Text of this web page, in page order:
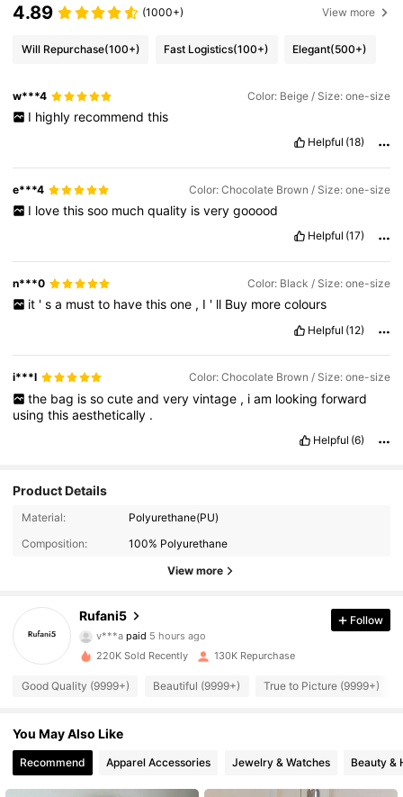
4.89 (1000+) View more
Will Repurchase(100+) Fast Logistics(100+) Elegant(500+)
w***4 Color: Beige / Size: one-size
I highly recommend this
Helpful (18)
e***4 Color: Chocolate Brown / Size: one-size
I love this soo much quality is very gooood
Helpful (17)
n***0 Color: Black / Size: one-size
it ' s a must to have this one , I ' ll Buy more colours
Helpful (12)
i***l Color: Chocolate Brown / Size: one-size
the bag is so cute and very vintage , i am looking forward
usingthisaesthetically .
Helpful (6)
Product Details
Material:
Polyurethane(PU)
Composition:
100% Polyurethane
View more
Rufani5
4.91
44K Followers
v***a paid 5 hours ago
4.91
4.91 44K Followers
Follow
220K Sold Recently 130K Repurchase
Good Quality (9999+) Beautiful (9999+) True to Picture (9999+)
You May Also Like
Recommend Apparel Accessories Jewelry & Watches Beauty &